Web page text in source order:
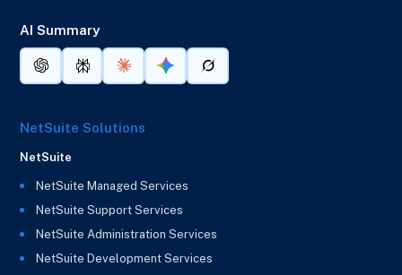
AI Summary
NetSuite Solutions
NetSuite
NetSuite Managed Services
NetSuite Support Services
NetSuite Administration Services
NetSuite Development Services